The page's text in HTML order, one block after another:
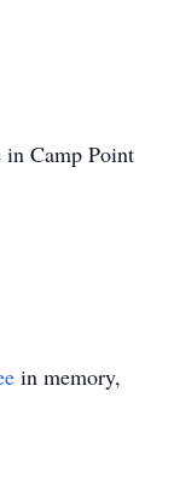
Camp Point
in memory,